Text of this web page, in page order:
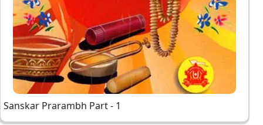
Sanskar Prarambh Part - 1